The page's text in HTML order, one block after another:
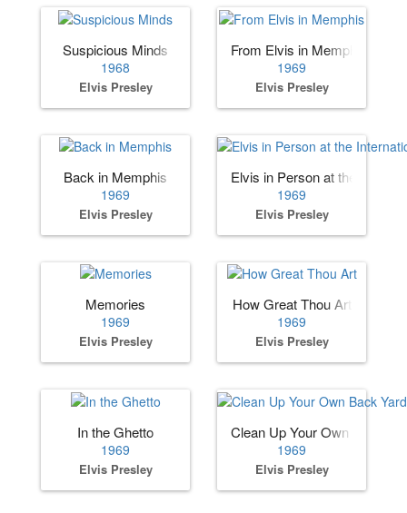
Suspicious Minds
1968
Elvis Presley
From Elvis in Memphis
1969
Elvis Presley
Back in Memphis
1969
Elvis Presley
Elvis in Person at the
1969
Elvis Presley
Memories
1969
Elvis Presley
How Great Thou Art
1969
Elvis Presley
In the Ghetto
1969
Elvis Presley
Clean Up Your Own Back
1969
Elvis Presley